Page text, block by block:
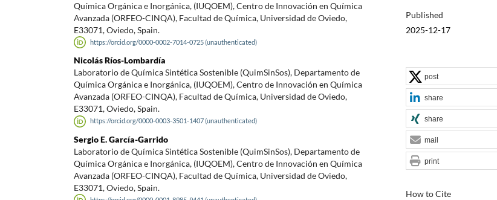
Química Orgánica e Inorgánica, (IUQOEM), Centro de Innovación en Química
Avanzada (ORFEO-CINQA), Facultad de Química, Universidad de Oviedo,
E33071, Oviedo, Spain.
https://orcid.org/0000-0002-7014-0725 (unauthenticated)
Nicolás Ríos-Lombardía
Laboratorio de Química Sintética Sostenible (QuimSinSos), Departamento de
Química Orgánica e Inorgánica, (IUQOEM), Centro de Innovación en Química
Avanzada (ORFEO-CINQA), Facultad de Química, Universidad de Oviedo,
E33071, Oviedo, Spain.
https://orcid.org/0000-0003-3501-1407 (unauthenticated)
Sergio E. García-Garrido
Laboratorio de Química Sintética Sostenible (QuimSinSos), Departamento de
Química Orgánica e Inorgánica, (IUQOEM), Centro de Innovación en Química
Avanzada (ORFEO-CINQA), Facultad de Química, Universidad de Oviedo,
E33071, Oviedo, Spain.
Published
2025-12-17
How to Cite
post
share
share
mail
print